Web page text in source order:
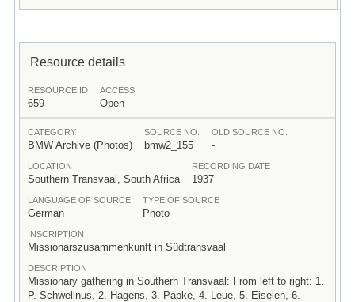
Resource details
RESOURCE ID
659
ACCESS
Open
CATEGORY
BMW Archive (Photos)
SOURCE NO.
bmw2_155
OLD SOURCE NO.
-
LOCATION
Southern Transvaal, South Africa
RECORDING DATE
1937
LANGUAGE OF SOURCE
German
TYPE OF SOURCE
Photo
INSCRIPTION
Missionarszusammenkunft in Südtransvaal
DESCRIPTION
Missionary gathering in Southern Transvaal: From left to right: 1.
P. Schwellnus, 2. Hagens, 3. Papke, 4. Leue, 5. Eiselen, 6.